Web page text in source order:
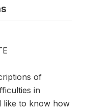
of
in
like to know how